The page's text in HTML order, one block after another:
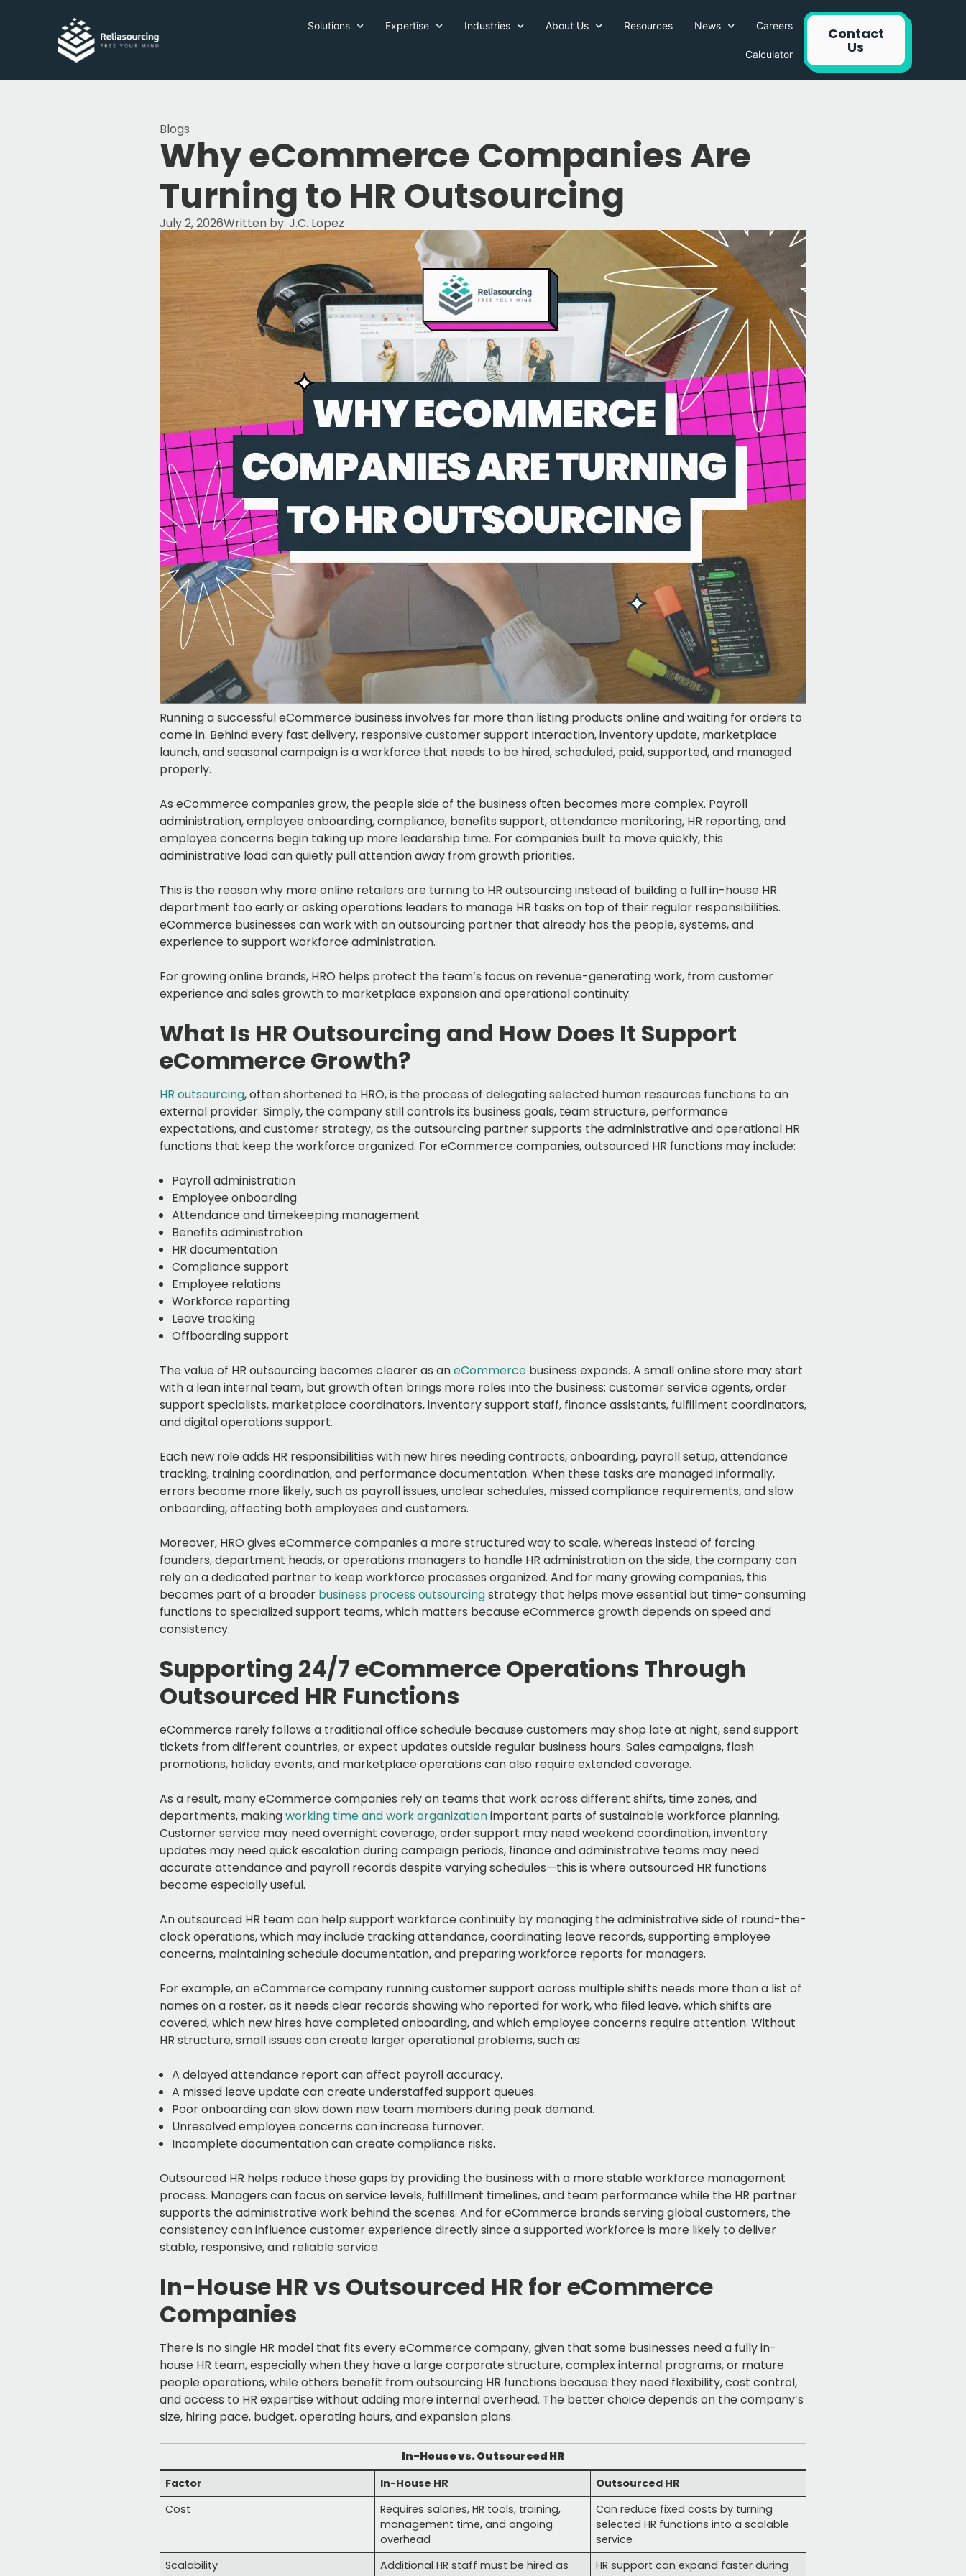
Solutions Expertise Industries About Us Resources News Careers
Calculator
Contact
Us
Blogs
Why eCommerce Companies Are
Turning to HR Outsourcing
July 2, 2026Written by: J.C. Lopez
Running a successful eCommerce business involves far more than listing products online and waiting for orders to
come in. Behind every fast delivery, responsive customer support interaction, inventory update, marketplace
launch, and seasonal campaign is a workforce that needs to be hired, scheduled, paid, supported, and managed
properly.
As eCommerce companies grow, the people side of the business often becomes more complex. Payroll
administration, employee onboarding, compliance, benefits support, attendance monitoring, HR reporting, and
employee concerns begin taking up more leadership time. For companies built to move quickly, this
administrative load can quietly pull attention away from growth priorities.
This is the reason why more online retailers are turning to HR outsourcing instead of building a full in-house HR
department too early or asking operations leaders to manage HR tasks on top of their regular responsibilities.
eCommerce businesses can work with an outsourcing partner that already has the people, systems, and
experience to support workforce administration.
For growing online brands, HRO helps protect the team’s focus on revenue-generating work, from customer
experience and sales growth to marketplace expansion and operational continuity.
What Is HR Outsourcing and How Does It Support
eCommerce Growth?
HR outsourcing, often shortened to HRO, is the process of delegating selected human resources functions to an
external provider. Simply, the company still controls its business goals, team structure, performance
expectations, and customer strategy, as the outsourcing partner supports the administrative and operational HR
functions that keep the workforce organized. For eCommerce companies, outsourced HR functions may include:
Payroll administration
Employee onboarding
Attendance and timekeeping management
Benefits administration
HR documentation
Compliance support
Employee relations
Workforce reporting
Leave tracking
Offboarding support
The value of HR outsourcing becomes clearer as aneCommerce business expands. A small online store may start
with a lean internal team, but growth often brings more roles into the business: customer service agents, order
support specialists, marketplace coordinators, inventory support staff, finance assistants, fulfillment coordinators,
and digital operations support.
Each new role adds HR responsibilities with new hires needing contracts, onboarding, payroll setup, attendance
tracking, training coordination, and performance documentation. When these tasks are managed informally,
errors become more likely, such as payroll issues, unclear schedules, missed compliance requirements, and slow
onboarding, affecting both employees and customers.
Moreover, HRO gives eCommerce companies a more structured way to scale, whereas instead of forcing
founders, department heads, or operations managers to handle HR administration on the side, the company can
rely on a dedicated partner to keep workforce processes organized. And for many growing companies, this
becomes part of a broader business process outsourcingstrategy that helps move essential but time-consuming
functions to specialized support teams, which matters because eCommerce growth depends on speed and
consistency.
Supporting 24/7 eCommerce Operations Through
Outsourced HR Functions
eCommerce rarely follows a traditional office schedule because customers may shop late at night, send support
tickets from different countries, or expect updates outside regular business hours. Sales campaigns, flash
promotions, holiday events, and marketplace operations can also require extended coverage.
As a result, many eCommerce companies rely on teams that work across different shifts, time zones, and
departments, makingworking time and work organizationimportant parts of sustainable workforce planning.
Customer service may need overnight coverage, order support may need weekend coordination, inventory
updates may need quick escalation during campaign periods, finance and administrative teams may need
accurate attendance and payroll records despite varying schedules—this is where outsourced HR functions
become especially useful.
An outsourced HR team can help support workforce continuity by managing the administrative side of round-the-
clock operations, which may include tracking attendance, coordinating leave records, supporting employee
concerns, maintaining schedule documentation, and preparing workforce reports for managers.
For example, an eCommerce company running customer support across multiple shifts needs more than a list of
names on a roster, as it needs clear records showing who reported for work, who filed leave, which shifts are
covered, which new hires have completed onboarding, and which employee concerns require attention. Without
HR structure, small issues can create larger operational problems, such as:
A delayed attendance report can affect payroll accuracy.
A missed leave update can create understaffed support queues.
Poor onboarding can slow down new team members during peak demand.
Unresolved employee concerns can increase turnover.
Incomplete documentation can create compliance risks.
Outsourced HR helps reduce these gaps by providing the business with a more stable workforce management
process. Managers can focus on service levels, fulfillment timelines, and team performance while the HR partner
supports the administrative work behind the scenes. And for eCommerce brands serving global customers, the
consistency can influence customer experience directly since a supported workforce is more likely to deliver
stable, responsive, and reliable service.
In-House HR vs Outsourced HR for eCommerce
Companies
There is no single HR model that fits every eCommerce company, given that some businesses need a fully in-
house HR team, especially when they have a large corporate structure, complex internal programs, or mature
people operations, while others benefit from outsourcing HR functions because they need flexibility, cost control,
and access to HR expertise without adding more internal overhead. The better choice depends on the company’s
size, hiring pace, budget, operating hours, and expansion plans.
In-House vs. Outsourced HR
Factor
In-House HR
Outsourced HR
Cost
Requires salaries, HR tools, training,
management time, and ongoing
overhead
Can reduce fixed costs by turning
selected HR functions into a scalable
service
Scalability
Additional HR staff must be hired as
HR support can expand faster during